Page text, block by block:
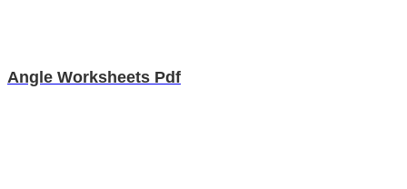
Angle Worksheets Pdf